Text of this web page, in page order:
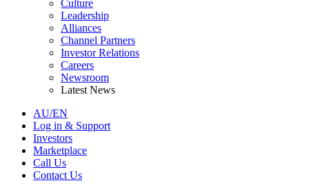
Culture
Leadership
Alliances
Channel Partners
Investor Relations
Careers
Newsroom
Latest News
AU/EN
Log in & Support
Investors
Marketplace
Call Us
Contact Us